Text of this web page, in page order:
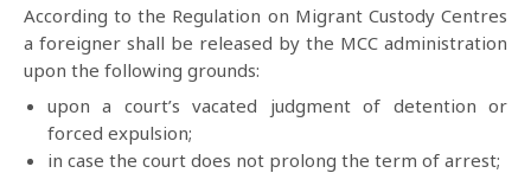
According to the Regulation on Migrant Custody Centres
a foreigner shall be released by the MCC administration
upon the following grounds:
upon a court’s vacated judgment of detention or
forced expulsion;
in case the court does not prolong the term of arrest;